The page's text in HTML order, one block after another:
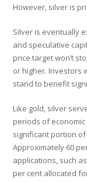
However, silver is
Silver is eventually
and speculative
price target won’t
or higher. Investors
stand to benefit
Like gold, silver
periods of
significant portion
Approximately 60
applications, such
per cent allocated